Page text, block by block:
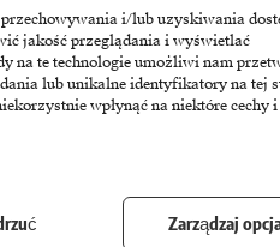
i/lub uzyskiwania
jakość przeglądania i wyświetlać
na te technologie umożliwi nam
lub unikalne identyfikatory na tej
wpłynąć na niektóre cechy
Zarządzaj
AI is not
observed in the United
grid constraints and
of data centres.